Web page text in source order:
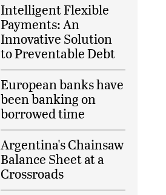
Intelligent Flexible
Payments: An
Innovative Solution
to Preventable Debt
European banks have
been banking on
borrowed time
Argentina's Chainsaw
Balance Sheet at a
Crossroads